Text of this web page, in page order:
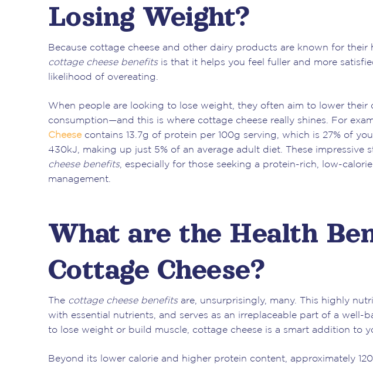
Losing Weight?
Because cottage cheese and other dairy products are known for
cottage cheese benefitsis that it helps you feel fuller and more
likelihood of overeating.
When people are looking to lose weight, they often aim to lower their
consumption—and this is where cottage cheese really shines. For
Cheesecontains 13.7g of protein per 100g serving, which is 27% of
430kJ, making up just 5% of an average adult diet. These impressive
cheese benefits, especially for those seeking a protein-rich, low-
management.
What are the Health
Cottage Cheese?
The cottage cheese benefitsare, unsurprisingly, many. This highly
with essential nutrients, and serves as an irreplaceable part of a well-
to lose weight or build muscle, cottage cheese is a smart addition to
Beyond its lower calorie and higher protein content, approximately